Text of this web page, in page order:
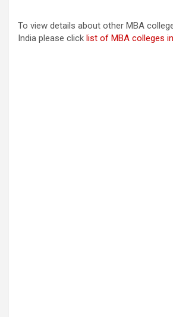
To view details about other MBA
India please click list of MBA colleges